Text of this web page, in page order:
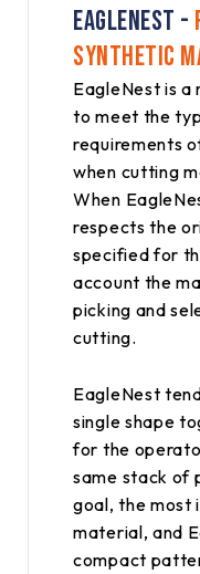
EAGLENEST -
SYNTHETIC
EagleNest is a
to meet the
requirements
when cutting
When
respects the
specified for
account the
picking and
cutting.
EagleNest
single shape
for the
same stack of
goal, the most
material, and
compact